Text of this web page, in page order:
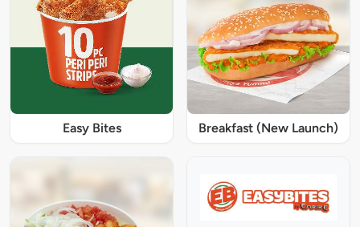
Easy Bites Breakfast (New Launch)